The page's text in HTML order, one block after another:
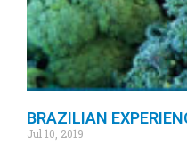
BRAZILIAN
Jul 10, 2019